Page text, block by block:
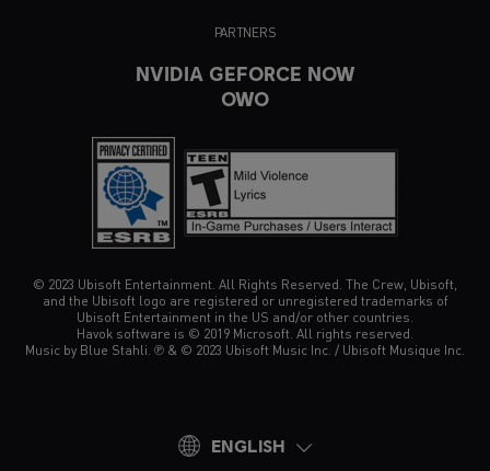
PARTNERS
NVIDIA GEFORCE NOW
OWO
© 2023 Ubisoft Entertainment. All Rights Reserved. The Crew, Ubisoft,
and the Ubisoft logo are registered or unregistered trademarks of
Ubisoft Entertainment in the US and/or other countries.
Havok software is © 2019 Microsoft. All rights reserved.
Music by Blue Stahli. ℗ & © 2023 Ubisoft Music Inc. / Ubisoft Musique Inc.
ENGLISH